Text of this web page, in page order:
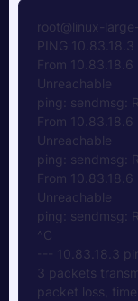
root@linux-
PING
From
Unreachable
ping: sendmsg:
From
Unreachable
ping: sendmsg:
From
Unreachable
ping: sendmsg:
^C
--- 10.83.18.3
3 packets
packet loss,